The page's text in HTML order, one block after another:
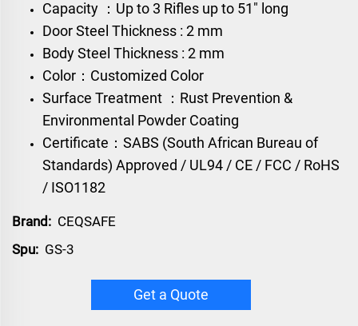
Capacity ：Up to 3 Rifles up to 51" long
Door Steel Thickness : 2 mm
Body Steel Thickness : 2 mm
Color：Customized Color
Surface Treatment ：Rust Prevention &
Environmental Powder Coating
Certificate：SABS (South African Bureau of
Standards) Approved / UL94 / CE / FCC / RoHS
/ ISO1182
Brand: CEQSAFE
Spu: GS-3
Get a Quote